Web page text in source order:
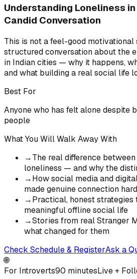
Understanding Loneliness
Candid Conversation
This is not a feel-good motivational
structured conversation about the
in Indian cities — why it happens,
and what building a real social life
Best For
Anyone who has felt alone despite
people
What You Will Walk Away With
→The real difference
loneliness — and why the
→How social media and
made genuine connection
→Practical, honest strategies
meaningful offline social life
→Stories from real Stranger
what changed for them
Check Schedule & RegisterAsk a
🌐
For Introverts90 minutesLive +